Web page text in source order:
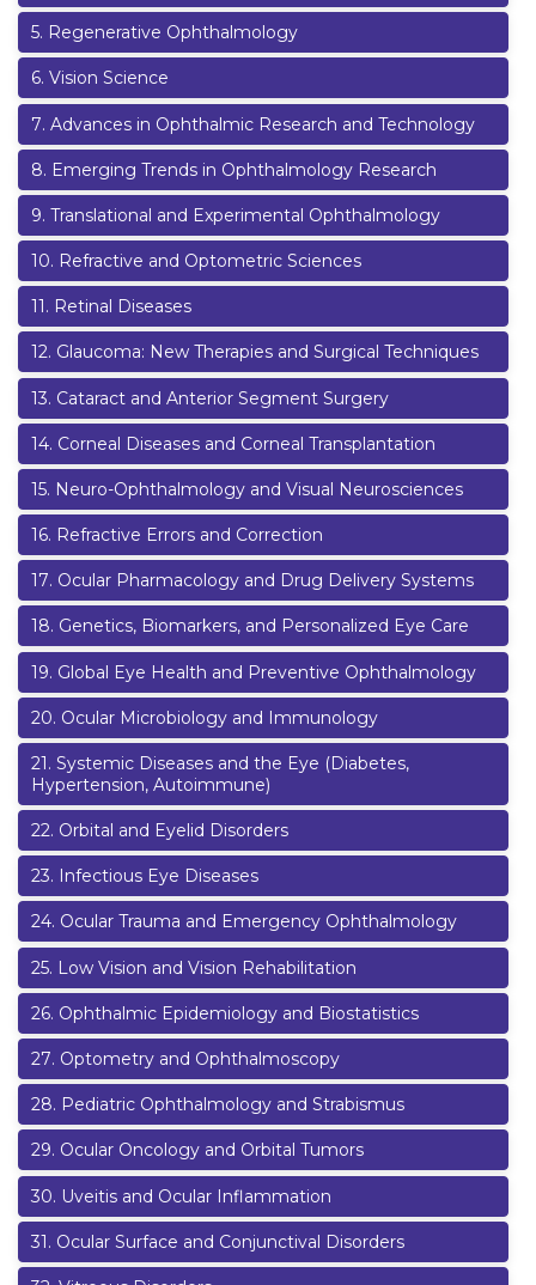
5. Regenerative Ophthalmology
6. Vision Science
7. Advances in Ophthalmic Research and Technology
8. Emerging Trends in Ophthalmology Research
9. Translational and Experimental Ophthalmology
10. Refractive and Optometric Sciences
11. Retinal Diseases
12. Glaucoma: New Therapies and Surgical Techniques
13. Cataract and Anterior Segment Surgery
14. Corneal Diseases and Corneal Transplantation
15. Neuro-Ophthalmology and Visual Neurosciences
16. Refractive Errors and Correction
17. Ocular Pharmacology and Drug Delivery Systems
18. Genetics, Biomarkers, and Personalized Eye Care
19. Global Eye Health and Preventive Ophthalmology
20. Ocular Microbiology and Immunology
21. Systemic Diseases and the Eye (Diabetes,
Hypertension, Autoimmune)
22. Orbital and Eyelid Disorders
23. Infectious Eye Diseases
24. Ocular Trauma and Emergency Ophthalmology
25. Low Vision and Vision Rehabilitation
26. Ophthalmic Epidemiology and Biostatistics
27. Optometry and Ophthalmoscopy
28. Pediatric Ophthalmology and Strabismus
29. Ocular Oncology and Orbital Tumors
30. Uveitis and Ocular Inflammation
31. Ocular Surface and Conjunctival Disorders